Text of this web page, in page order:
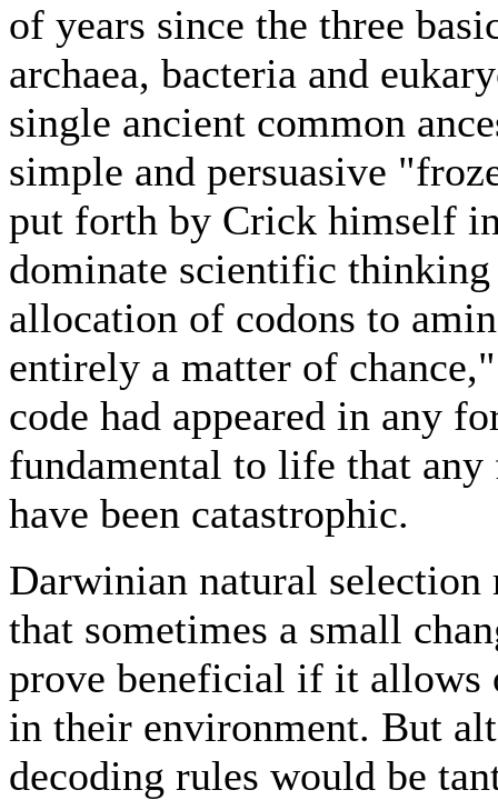
of years since the three
archaea, bacteria and
single ancient common
simple and persuasive
put forth by Crick himself
dominate scientific
allocation of codons to
entirely a matter of
code had appeared in any
fundamental to life that
have been catastrophic.
Darwinian natural selection
that sometimes a small
prove beneficial if it allows
in their environment. But
decoding rules would be